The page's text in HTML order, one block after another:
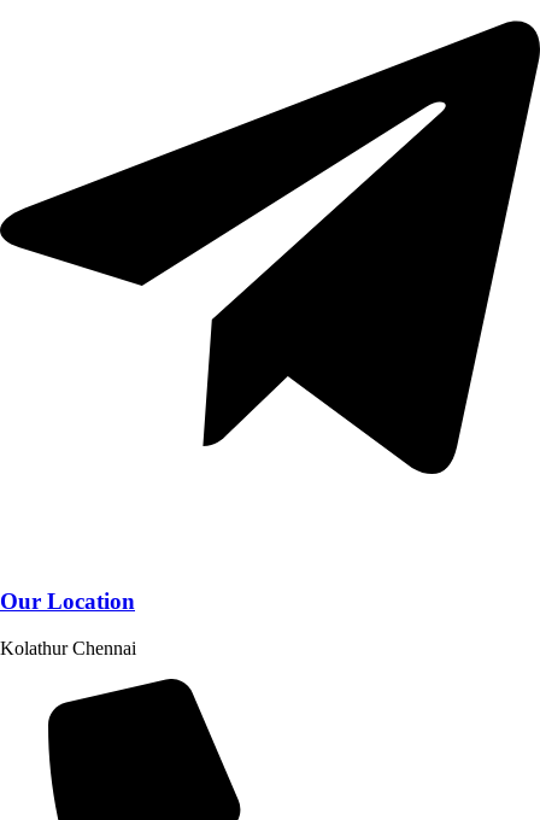
Our Location
Kolathur Chennai